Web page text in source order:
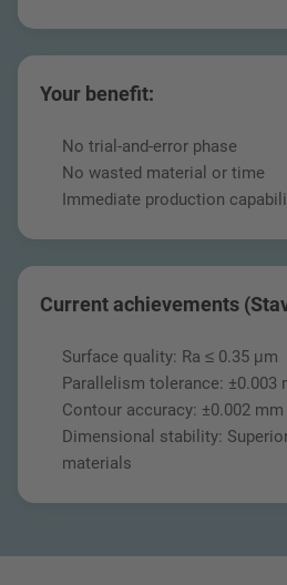
Your benefit:
No trial-and-error phase
No wasted material or time
Immediate production
Current achievements
Surface quality: Ra ≤ 0.35 μm
Parallelism tolerance: ±0.003
Contour accuracy: ±0.002 mm
Dimensional stability:
materials